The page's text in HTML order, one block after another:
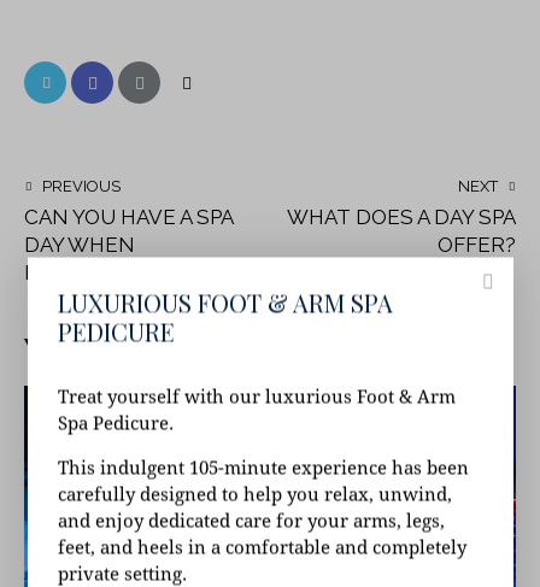
PREVIOUS
CAN YOU HAVE A SPA
DAY WHEN
PREGNANT?
NEXT
WHAT DOES A DAY SPA
OFFER?
YOU MAY ALSO LIKE
LUXURIOUS FOOT & ARM SPA
PEDICURE
Treat yourself with our luxurious Foot & Arm
Spa Pedicure.
This indulgent 105-minute experience has been
carefully designed to help you relax, unwind,
and enjoy dedicated care for your arms, legs,
feet, and heels in a comfortable and completely
private setting.